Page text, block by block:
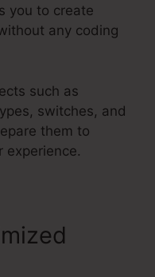
you to create
any coding
such as
switches, and
them to
experience.